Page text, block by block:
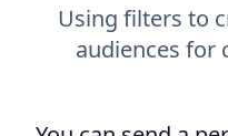
Using filters to
audiences for